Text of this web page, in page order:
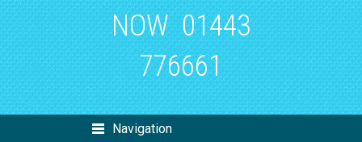
NOW 01443
776661
Navigation